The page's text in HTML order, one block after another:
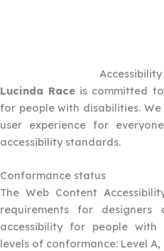
Lucinda Race is committed
for people with disabilities.
user experience for
accessibility standards.
Conformance status
The Web Content
requirements for
accessibility for people
levels of conformance: Level A,